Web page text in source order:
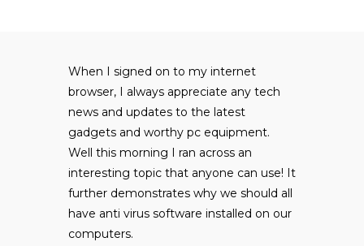
When I signed on to my internet
browser, I always appreciate any tech
news and updates to the latest
gadgets and worthy pc equipment.
Well this morning I ran across an
interesting topic that anyone can use! It
further demonstrates why we should all
have anti virus software installed on our
computers.